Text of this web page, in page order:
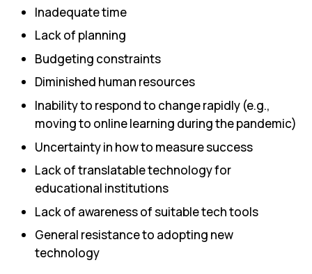
Inadequate time
Lack of planning
Budgeting constraints
Diminished human resources
Inability to respond to change rapidly (e.g.,
moving to online learning during the pandemic)
Uncertainty in how to measure success
Lack of translatable technology for
educational institutions
Lack of awareness of suitable tech tools
General resistance to adopting new
technology